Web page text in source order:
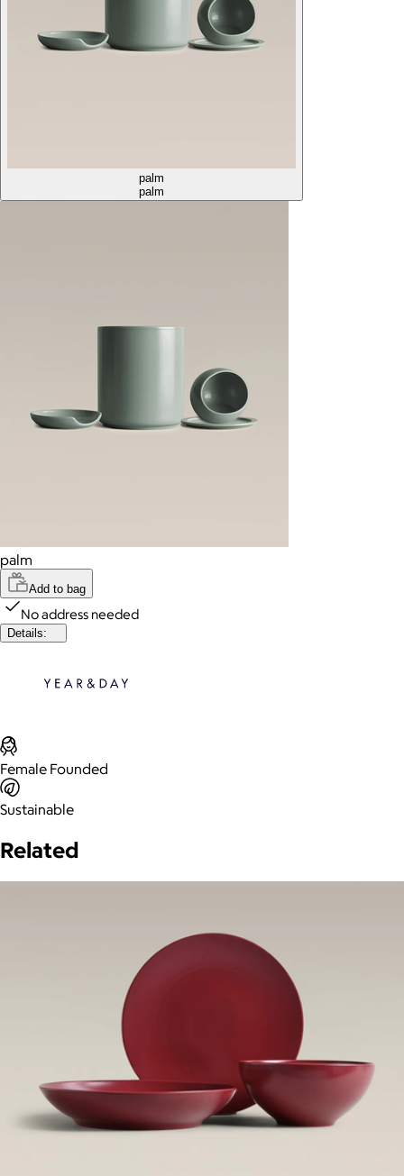
palm
palm
palm
Add to bag
No address needed
Details:
Female Founded
Sustainable
Related